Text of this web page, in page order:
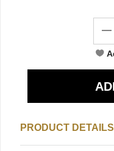
PRODUCT DETAILS